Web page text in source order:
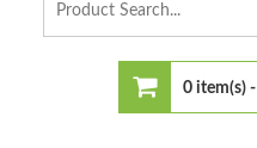
0 item(s) -